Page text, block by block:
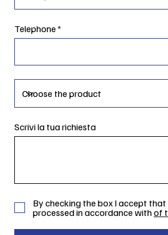
Telephone
Scrivi la tua richiesta
By checking the box I accept
processed in accordance withof